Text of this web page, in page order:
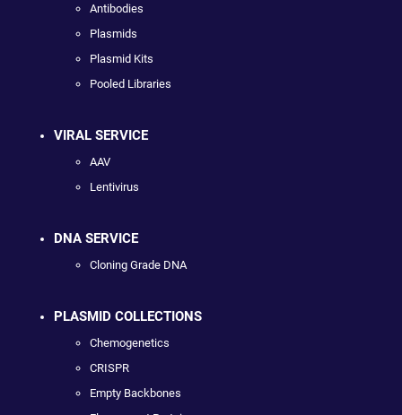
Antibodies
Plasmids
Plasmid Kits
Pooled Libraries
VIRAL SERVICE
AAV
Lentivirus
DNA SERVICE
Cloning Grade DNA
PLASMID COLLECTIONS
Chemogenetics
CRISPR
Empty Backbones